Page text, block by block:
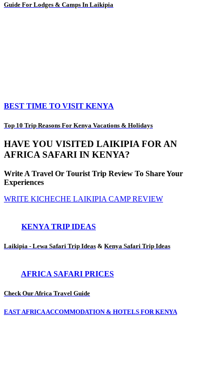
Guide For Lodges & Camps In Laikipia
BEST TIME TO VISIT KENYA
Top 10 Trip Reasons For Kenya Vacations & Holidays
HAVE YOU VISITED LAIKIPIA FOR AN
AFRICA SAFARI IN KENYA?
Write A Travel Or Tourist Trip Review To Share Your
Experiences
WRITE KICHECHE LAIKIPIA CAMP REVIEW
KENYA TRIP IDEAS
Laikipia - Lewa Safari Trip Ideas & Kenya Safari Trip Ideas
AFRICA SAFARI PRICES
Check Our Africa Travel Guide
EAST AFRICA ACCOMMODATION & HOTELS FOR KENYA